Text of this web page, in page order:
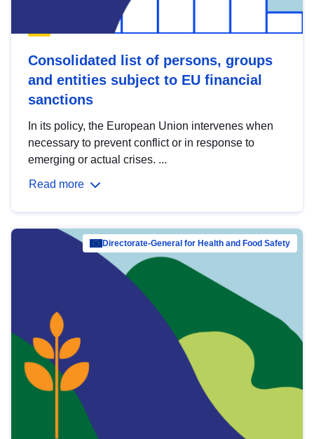
Consolidated list of persons, groups
and entities subject to EU financial
sanctions
In its policy, the European Union intervenes when
necessary to prevent conflict or in response to
emerging or actual crises. ...
Read more
Directorate-General for Health and Food Safety